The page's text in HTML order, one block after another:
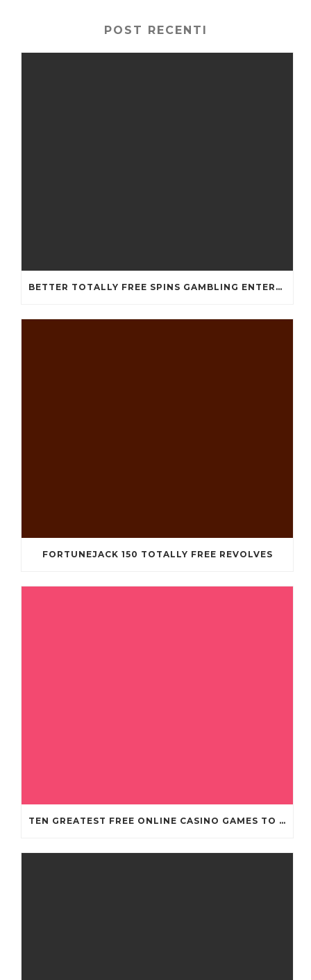
POST RECENTI
BETTER TOTALLY FREE SPINS GAMBLING ENTERPRISES 2024
FORTUNEJACK 150 TOTALLY FREE REVOLVES
TEN GREATEST FREE ONLINE CASINO GAMES TO POSSESS ANDROID OS